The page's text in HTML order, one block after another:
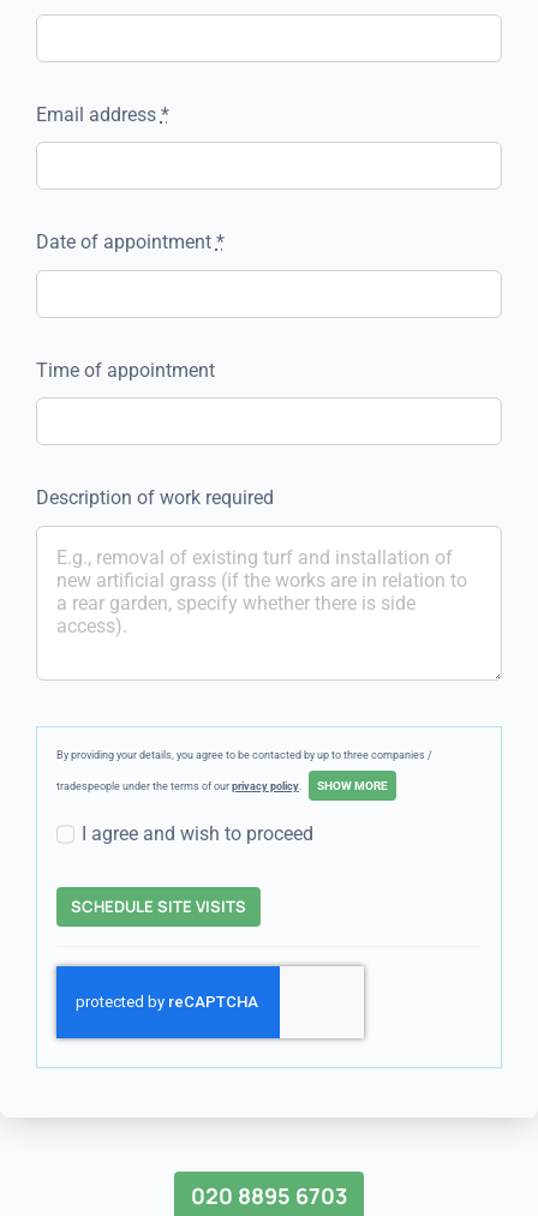
Email address *
Date of appointment *
Time of appointment
Description of work required
By providing your details, you agree to be contacted by up to three companies /
tradespeople under the terms of our privacy policy.
I agree and wish to proceed
SCHEDULE SITE VISITS
020 8895 6703